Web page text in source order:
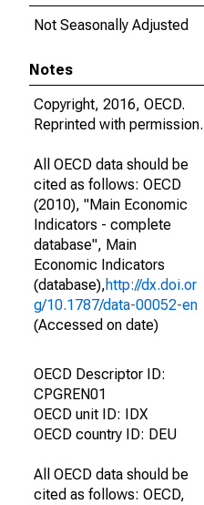
Not Seasonally Adjusted
Notes
Copyright, 2016, OECD.
Reprinted with permission.
All OECD data should be
cited as follows: OECD
(2010), "Main Economic
Indicators - complete
database", Main
Economic Indicators
(database),http://dx.doi.or
g/10.1787/data-00052-en
(Accessed on date)
OECD Descriptor ID:
CPGREN01
OECD unit ID: IDX
OECD country ID: DEU
All OECD data should be
cited as follows: OECD,